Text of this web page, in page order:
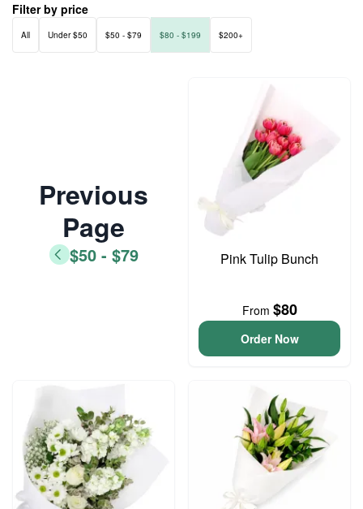
Filter by price
All Under $50 $50 - $79 $80 - $199 $200+
Previous
Page
$50 - $79 Pink Tulip Bunch
From $80
Order Now